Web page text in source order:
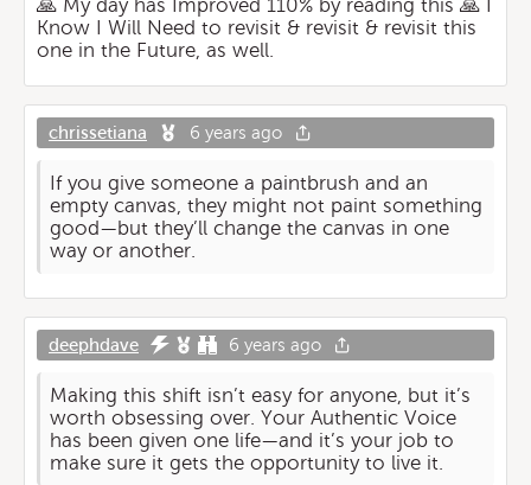
🙏 My day has Improved 110% by reading this 🙏 I
Know I Will Need to revisit & revisit & revisit this
one in the Future, as well.
chrissetiana 6 years ago
If you give someone a paintbrush and an
empty canvas, they might not paint something
good—but they’ll change the canvas in one
way or another.
deephdave 6 years ago
Making this shift isn’t easy for anyone, but it’s
worth obsessing over. Your Authentic Voice
has been given one life—and it’s your job to
make sure it gets the opportunity to live it.